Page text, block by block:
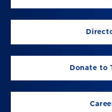
Donate to